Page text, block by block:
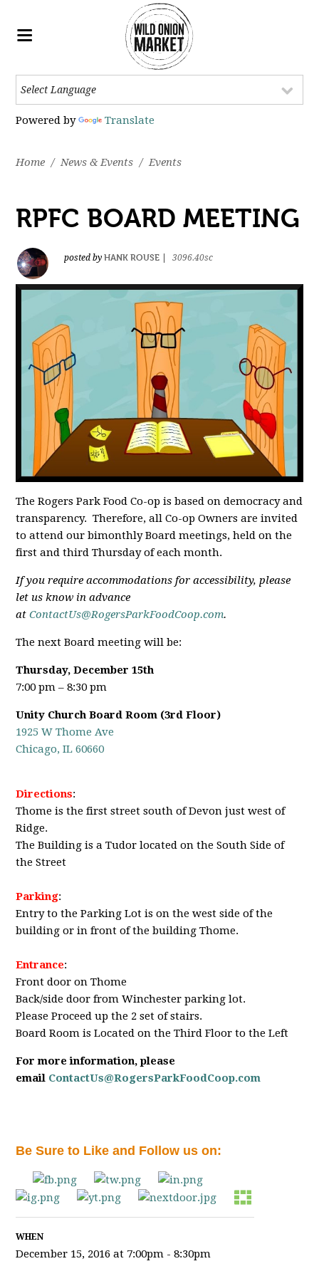
Powered by Translate
Home / News & Events / Events
RPFC BOARD MEETING
posted byHANK ROUSE 3096.40sc
The Rogers Park Food Co-op is based on democracy and
transparency. Therefore, all Co-op Owners are invited
to attend our bimonthly Board meetings, held on the
first and third Thursday of each month.
If you require accommodations for accessibility, please
let us know in advance
atContactUs@RogersParkFoodCoop.com.
The next Board meeting will be:
Thursday, December 15th
7:00 pm – 8:30 pm
Unity Church Board Room (3rd Floor)
1925 W Thome Ave
Chicago, IL 60660
Directions:
Thome is the first street south of Devon just west of
Ridge.
The Building is a Tudor located on the South Side of
the Street
Parking:
Entry to the Parking Lot is on the west side of the
building or in front of the building Thome.
Entrance:
Front door on Thome
Back/side door from Winchester parking lot.
Please Proceed up the 2 set of stairs.
Board Room is Located on the Third Floor to the Left
For more information, please
email ContactUs@RogersParkFoodCoop.com
Be Sure to Like and Follow us on:
WHEN
December 15, 2016 at 7:00pm - 8:30pm